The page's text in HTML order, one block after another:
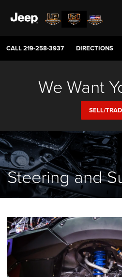
CALL219-258-3937 DIRECTIONS
We Want
SELL/
Steering and